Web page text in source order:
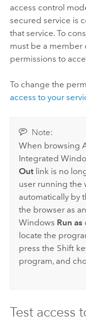
access control
secured service is
that service. To
must be a member
permissions to
To change the
access to your
Note:
When browsing
Integrated
Out link is no
user running the
automatically by
the browser as
Windows Run as
locate the
press the Shift
program, and
Test access